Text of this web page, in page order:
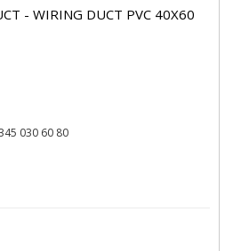
- WIRING DUCT PVC 40X60
030 60 80